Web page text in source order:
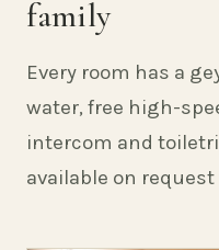
family
Every room has a
water, free high-
intercom and
available on